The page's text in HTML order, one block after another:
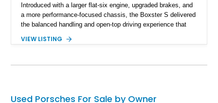
Introduced with a larger flat-six engine, upgraded brakes, and
a more performance-focused chassis, the Boxster S delivered
the balanced handling and open-top driving experience that
just 39,580 miles and is finished in timeless Carrara White
factory options including SportDesign 18-inch wheels, power
VIEW LISTING
Used Porsches For Sale by Owner